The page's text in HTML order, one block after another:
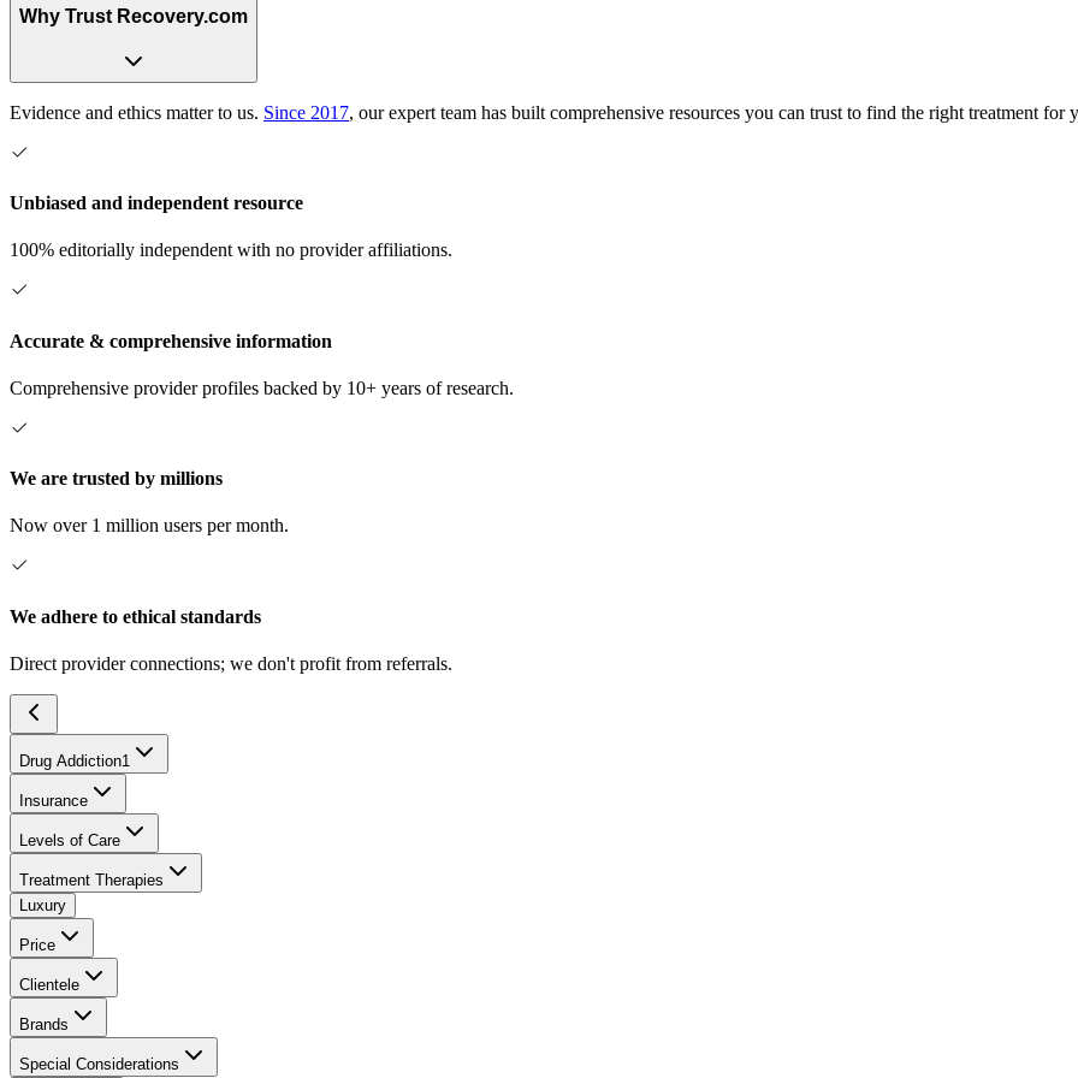
Why Trust Recovery.com
Evidence and ethics matter to us. Since 2017, our expert team has built comprehensive resources you can trust to find the right treatment for
Unbiased and independent resource
100% editorially independent with no provider affiliations.
Accurate & comprehensive information
Comprehensive provider profiles backed by 10+ years of research.
We are trusted by millions
Now over 1 million users per month.
We adhere to ethical standards
Direct provider connections; we don't profit from referrals.
Drug Addiction1
Insurance
Levels of Care
Treatment Therapies
Luxury
Price
Clientele
Brands
Special Considerations